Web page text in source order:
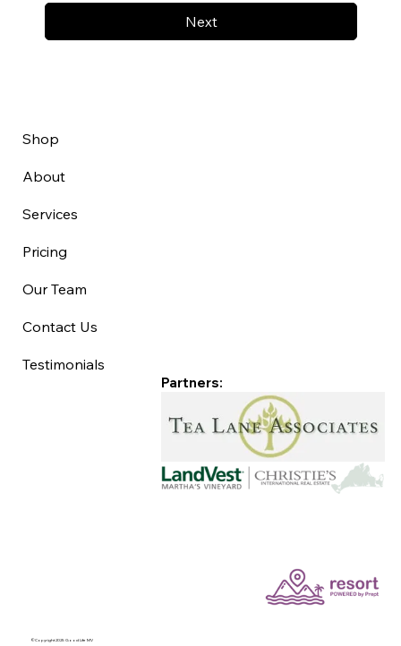
Next
Shop
About
Services
Pricing
Our Team
Contact Us
Testimonials
©Copyright 2025 Good Life MV
Partners: